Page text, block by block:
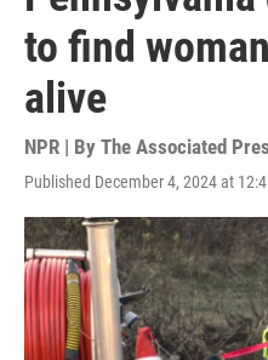
to find
alive
NPR | By The Associated
Published December 4, 2024 at